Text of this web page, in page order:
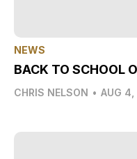
NEWS
BACK TO SCHOOL
CHRIS NELSON • AUG